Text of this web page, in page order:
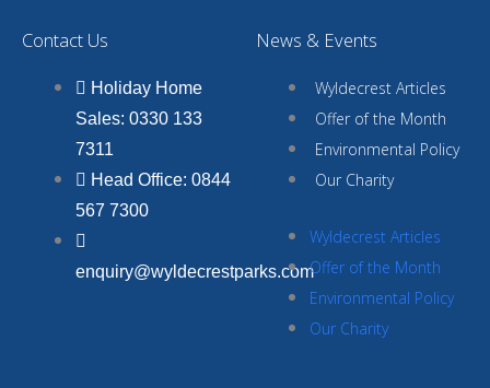
Contact Us
Holiday Home
Sales: 0330 133
7311
Head Office: 0844
567 7300
enquiry@wyldecrestparks.com
News & Events
Wyldecrest Articles
Offer of the Month
Environmental Policy
Our Charity
Wyldecrest Articles
Offer of the Month
Environmental Policy
Our Charity